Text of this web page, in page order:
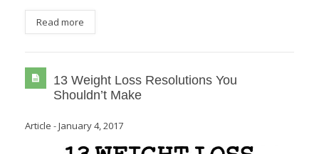
Read more
13 Weight Loss Resolutions You
Shouldn’t Make
Article -January 4, 2017